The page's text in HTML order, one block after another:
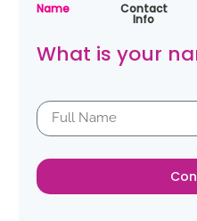
Name Contact
Info
What is your